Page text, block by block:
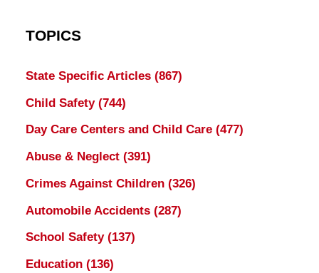
TOPICS
State Specific Articles (867)
Child Safety (744)
Day Care Centers and Child Care (477)
Abuse & Neglect (391)
Crimes Against Children (326)
Automobile Accidents (287)
School Safety (137)
Education (136)